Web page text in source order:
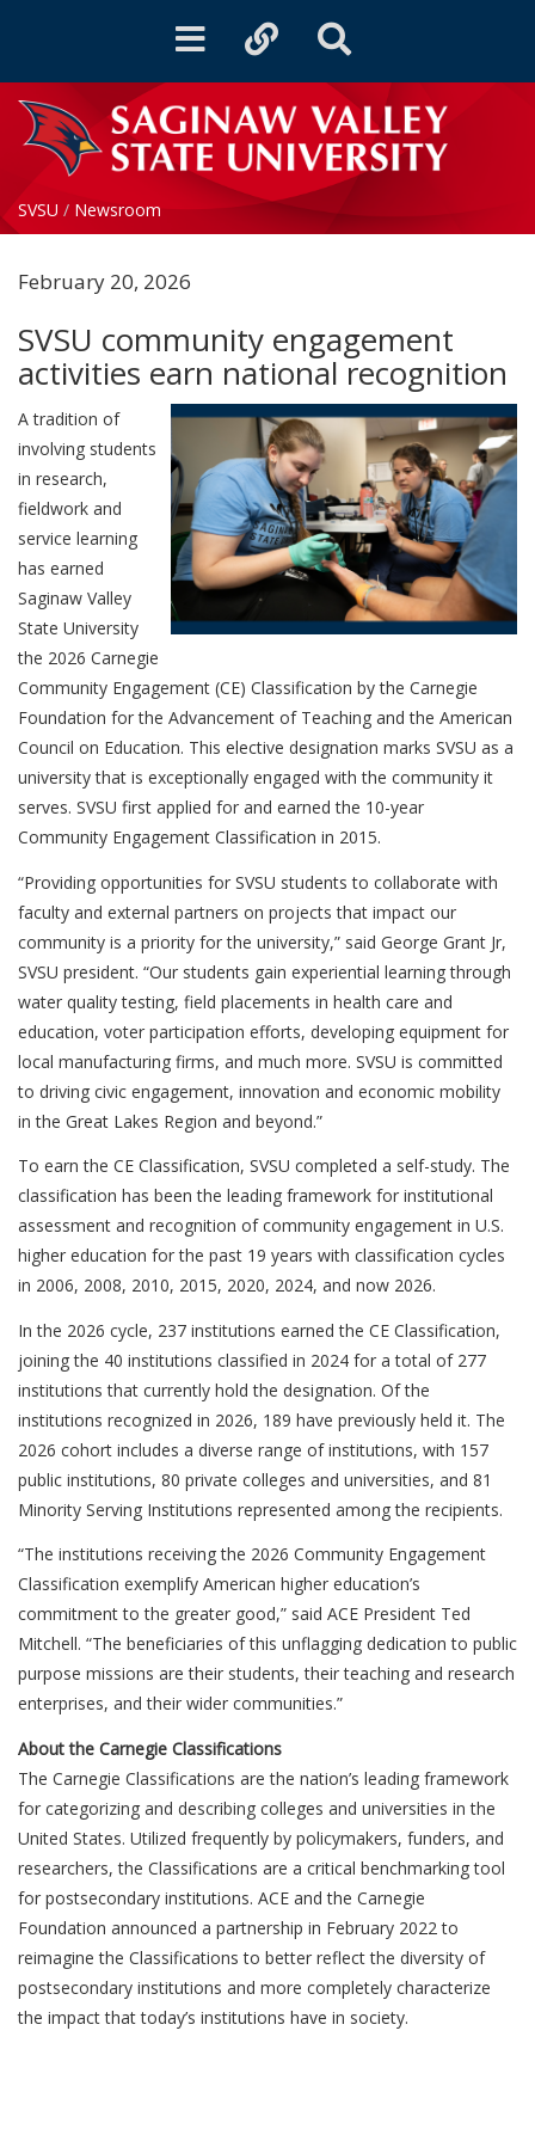
Toggle
Toggle
Toggle
SVSU / Newsroom
February 20, 2026
SVSU community engagement
activities earn national recognition
A tradition of
involving students
in research,
fieldwork and
service learning
has earned
Saginaw Valley
State University
the 2026 Carnegie
Community Engagement (CE) Classification by the Carnegie
Foundation for the Advancement of Teaching and the American
Council on Education. This elective designation marks SVSU as a
university that is exceptionally engaged with the community it
serves. SVSU first applied for and earned the 10-year
Community Engagement Classification in 2015.
“Providing opportunities for SVSU students to collaborate with
faculty and external partners on projects that impact our
community is a priority for the university,” said George Grant Jr,
SVSU president. “Our students gain experiential learning through
water quality testing, field placements in health care and
education, voter participation efforts, developing equipment for
local manufacturing firms, and much more. SVSU is committed
to driving civic engagement, innovation and economic mobility
in the Great Lakes Region and beyond.”
To earn the CE Classification, SVSU completed a self-study. The
classification has been the leading framework for institutional
assessment and recognition of community engagement in U.S.
higher education for the past 19 years with classification cycles
in 2006, 2008, 2010, 2015, 2020, 2024, and now 2026.
In the 2026 cycle, 237 institutions earned the CE Classification,
joining the 40 institutions classified in 2024 for a total of 277
institutions that currently hold the designation. Of the
institutions recognized in 2026, 189 have previously held it. The
2026 cohort includes a diverse range of institutions, with 157
public institutions, 80 private colleges and universities, and 81
Minority Serving Institutions represented among the recipients.
“The institutions receiving the 2026 Community Engagement
Classification exemplify American higher education’s
commitment to the greater good,” said ACE President Ted
Mitchell. “The beneficiaries of this unflagging dedication to public
purpose missions are their students, their teaching and research
enterprises, and their wider communities.”
About the Carnegie Classifications
The Carnegie Classifications are the nation’s leading framework
for categorizing and describing colleges and universities in the
United States. Utilized frequently by policymakers, funders, and
researchers, the Classifications are a critical benchmarking tool
for postsecondary institutions. ACE and the Carnegie
Foundation announced a partnership in February 2022 to
reimagine the Classifications to better reflect the diversity of
postsecondary institutions and more completely characterize
the impact that today’s institutions have in society.